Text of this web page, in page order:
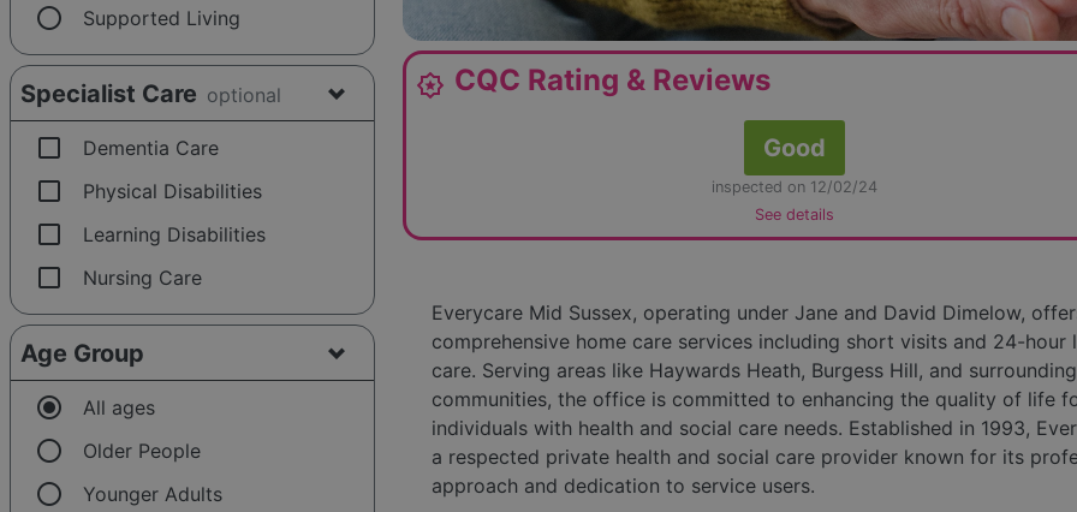
radio_button_unchecked Supported Living
Specialist Care optional
check_box_outline_blank Dementia Care
check_box_outline_blank Physical Disabilities
check_box_outline_blank Learning Disabilities
check_box_outline_blank Nursing Care
Age Group
radio_button_checked All ages
radio_button_unchecked Older People
radio_button_unchecked Younger Adults
award_star CQC Rating & Reviews
Good
inspected on 12/02/24
See details
Everycare Mid Sussex, operating under Jane and David Dimelow,
comprehensive home care services including short visits and 24-hour
care. Serving areas like Haywards Heath, Burgess Hill, and surrounding
communities, the office is committed to enhancing the quality of life
individuals with health and social care needs. Established in 1993,
a respected private health and social care provider known for its
approach and dedication to service users.